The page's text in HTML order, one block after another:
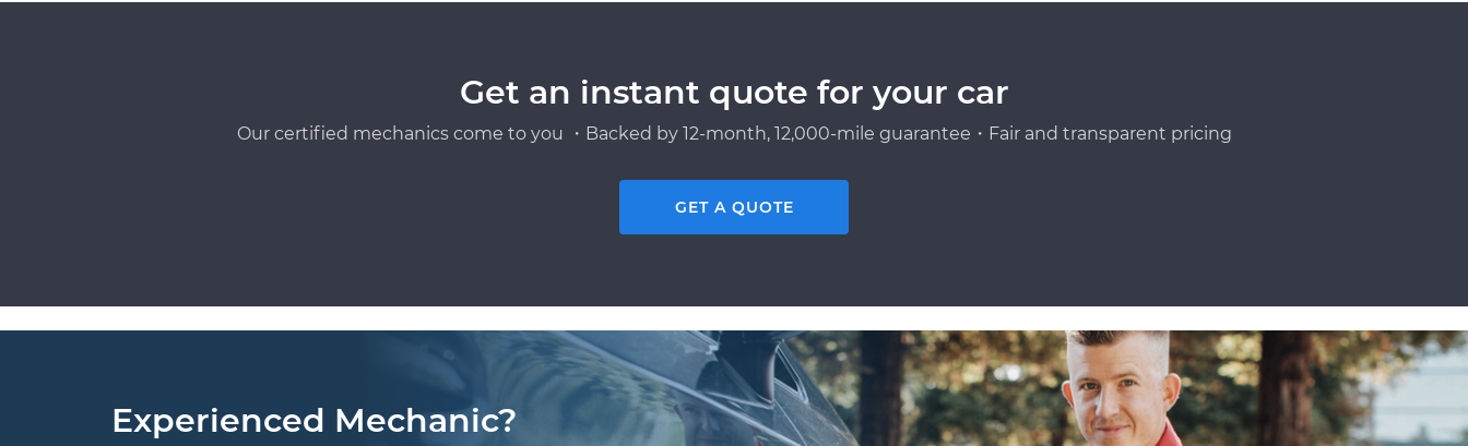
Get an instant quote for your car
Our certified mechanics come to you ・Backed by 12-month, 12,000-mile guarantee・Fair and transparent pricing
GET A QUOTE
Experienced Mechanic?